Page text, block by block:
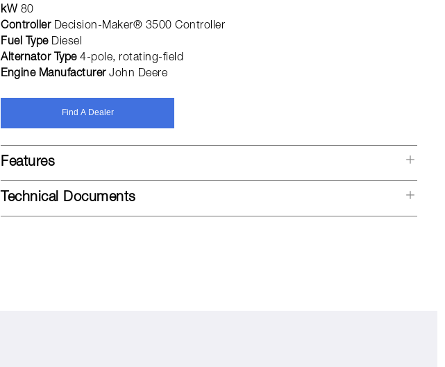
kW 80
Controller Decision-Maker® 3500 Controller
Fuel Type Diesel
Alternator Type 4-pole, rotating-field
Engine Manufacturer John Deere
Find A Dealer
Features
Technical Documents